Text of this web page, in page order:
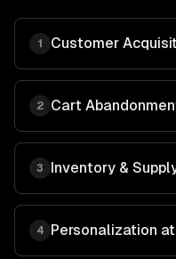
1 Customer
2 Cart
3 Inventory &
4 Personalization